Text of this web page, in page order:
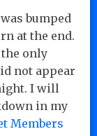
bumped
at the end.
the only
not appear
I will
in my
Members